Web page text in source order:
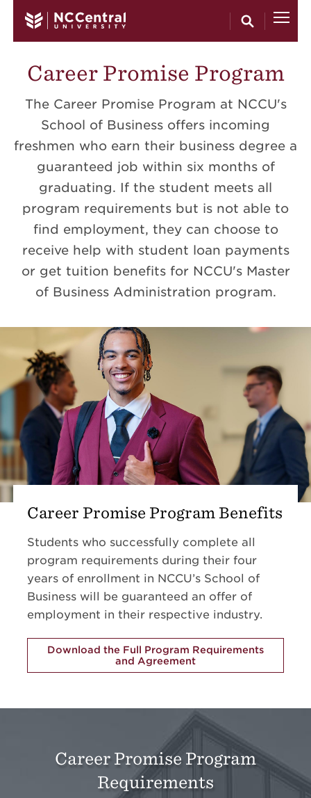
Career Promise Program
The Career Promise Program at NCCU's
School of Business offers incoming
freshmen who earn their business degree a
guaranteed job within six months of
graduating. If the student meets all
program requirements but is not able to
find employment, they can choose to
receive help with student loan payments
or get tuition benefits for NCCU's Master
of Business Administration program.
Career Promise Program Benefits
Students who successfully complete all
program requirements during their four
years of enrollment in NCCU’s School of
Business will be guaranteed an offer of
employment in their respective industry.
Download the Full Program Requirements
and Agreement
Career Promise Program
Requirements